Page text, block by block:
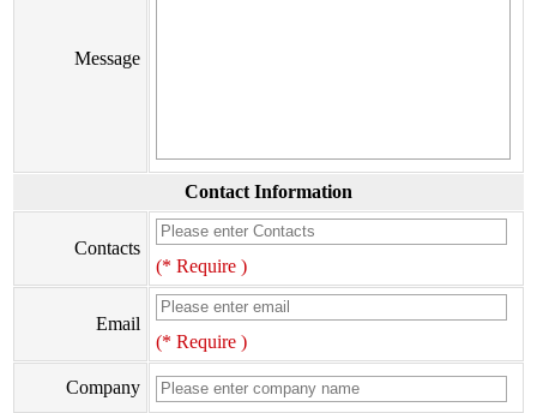
Message
Contact Information
Contacts
(* Require )
Email
(* Require )
Company